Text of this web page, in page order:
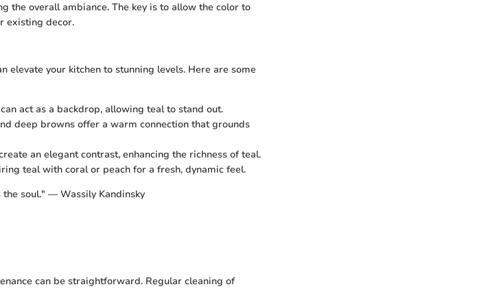
the overall ambiance. The key is to allow the color to
existing decor.
elevate your kitchen to stunning levels. Here are some
act as a backdrop, allowing teal to stand out.
deep browns offer a warm connection that grounds
an elegant contrast, enhancing the richness of teal.
teal with coral or peach for a fresh, dynamic feel.
soul." — Wassily Kandinsky
can be straightforward. Regular cleaning of